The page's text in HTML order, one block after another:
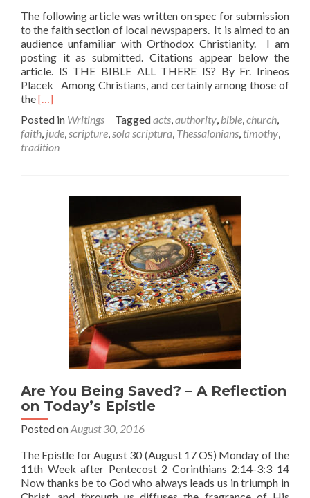
The following article was written on spec for submission
to the faith section of local newspapers. It is aimed to an
audience unfamiliar with Orthodox Christianity. I am
posting it as submitted. Citations appear below the
article. IS THE BIBLE ALL THERE IS? By Fr. Irineos
Placek Among Christians, and certainly among those of
theRead
about
Is
the
[…]
Posted in Writings Taggedacts authority bible church
faith jude scripture sola scriptura Thessalonians timothy
tradition
Are You Being Saved? – A Reflection
on Today’s Epistle
Posted onAugust 30, 2016
The Epistle for August 30 (August 17 OS) Monday of the
11th Week after Pentecost 2 Corinthians 2:14-3:3 14
Now thanks be to God who always leads us in triumph in